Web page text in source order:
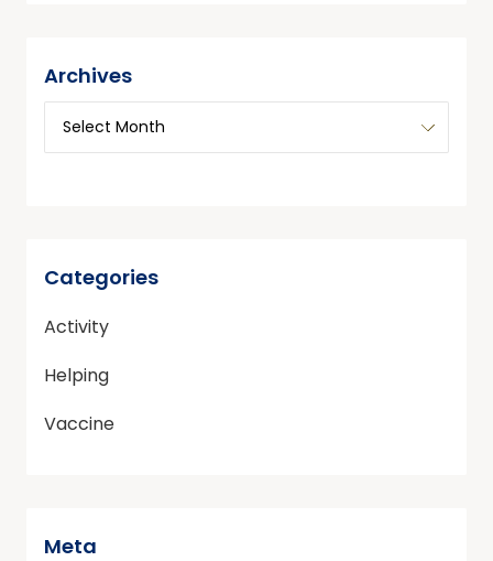
Archives
Categories
Activity
Helping
Vaccine
Meta